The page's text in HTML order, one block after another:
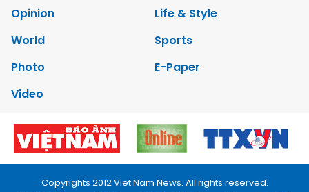
Opinion
Life & Style
World
Sports
Photo
E-Paper
Video
Copyrights 2012 Viet Nam News. All rights reserved.